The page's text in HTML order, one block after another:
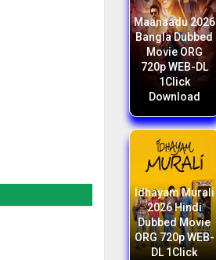
Maanaadu 2026
Bangla Dubbed
Movie ORG
720p WEB-DL
1Click
Download
Idhayam Murali
2026 Hindi
Dubbed Movie
ORG 720p WEB-
DL 1Click